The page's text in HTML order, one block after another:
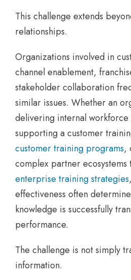
This challenge extends
relationships.
Organizations involved in
channel enablement,
stakeholder collaboration
similar issues. Whether an
delivering internal workforce
supporting a customer
customer training programs,
complex partner ecosystems
enterprise training strategies
effectiveness often
knowledge is successfully
performance.
The challenge is not simply
information.